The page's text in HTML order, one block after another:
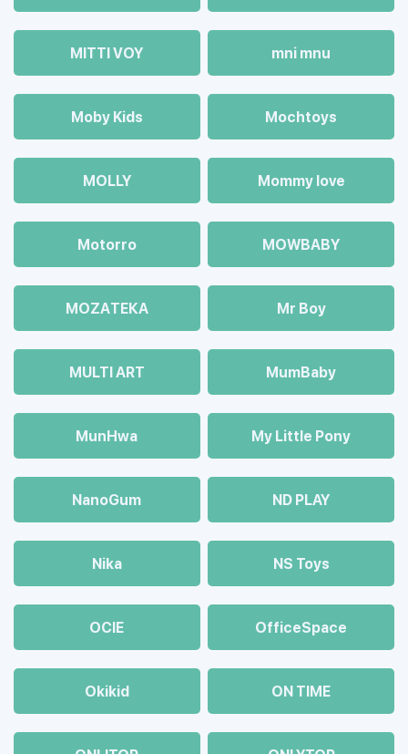
MITTI VOY mni mnu
Moby Kids Mochtoys
MOLLY Mommy love
Motorro MOWBABY
MOZAТЕКА Mr Boy
MULTI ART MumBaby
MunHwa My Little Pony
NanoGum ND PLAY
Nika NS Toys
OCIE OfficeSpace
Okikid ON TIME